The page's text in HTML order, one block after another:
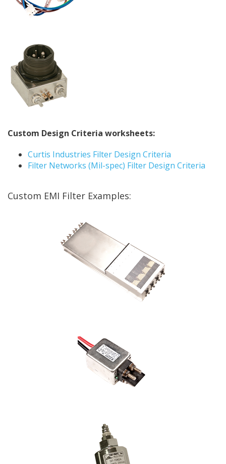
Custom Design Criteria worksheets:
Curtis Industries Filter Design Criteria
Filter Networks (Mil-spec) Filter Design Criteria
Custom EMI Filter Examples: